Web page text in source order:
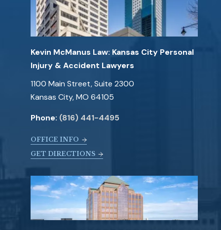
Kevin McManus Law: Kansas City Personal
Injury & Accident Lawyers
1100 Main Street, Suite 2300
Kansas City, MO 64105
Phone: (816) 441-4495
OFFICE INFO
GET DIRECTIONS